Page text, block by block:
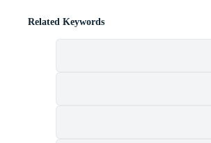
Related Keywords